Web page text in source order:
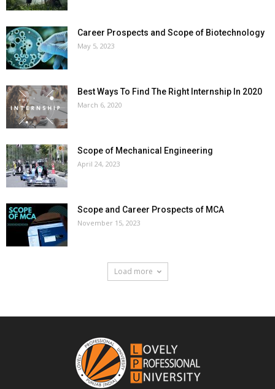
Career Prospects and Scope of Biotechnology
May 5, 2023
Best Ways To Find The Right Internship In 2020
March 6, 2020
Scope of Mechanical Engineering
April 24, 2023
Scope and Career Prospects of MCA
November 15, 2023
Load more